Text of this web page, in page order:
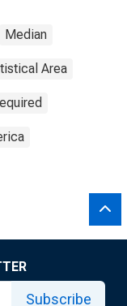
Median
Area
Subscribe